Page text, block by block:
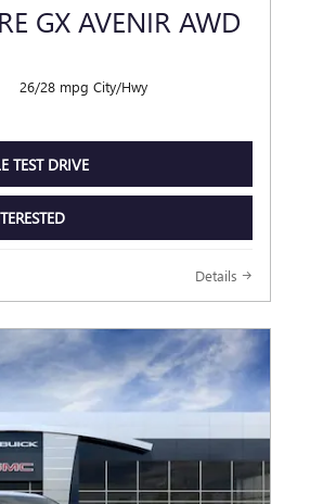
GX AVENIR AWD
26/28 mpg City/Hwy
TEST DRIVE
Details